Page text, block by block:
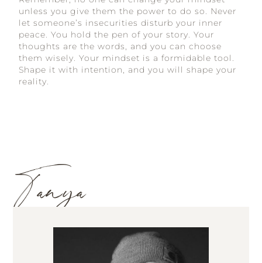
unless you give them the power to do so. Never
let someone’s insecurities disturb your inner
peace. You hold the pen of your story. Your
thoughts are the words, and you can choose
them wisely. Your mindset is a formidable tool.
Shape it with intention, and you will shape your
reality.
Tanya